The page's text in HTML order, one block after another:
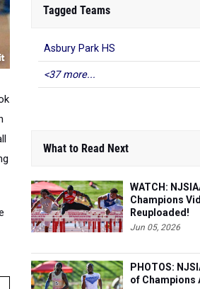
Tagged Teams
Asbury Park HS
<37 more...
What to Read Next
WATCH:
Champions
Reuploaded!
Jun 05, 2026
PHOTOS:
of Champions